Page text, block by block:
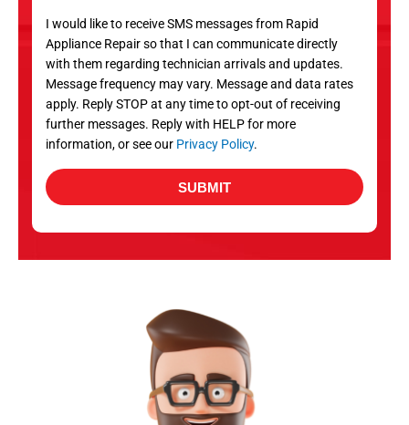
c
e
s
I would like to receive SMS messages from Rapid
Appliance Repair so that I can communicate directly
with them regarding technician arrivals and updates.
Message frequency may vary. Message and data rates
apply. Reply STOP at any time to opt-out of receiving
further messages. Reply with HELP for more
information, or see our Privacy Policy.
SUBMIT